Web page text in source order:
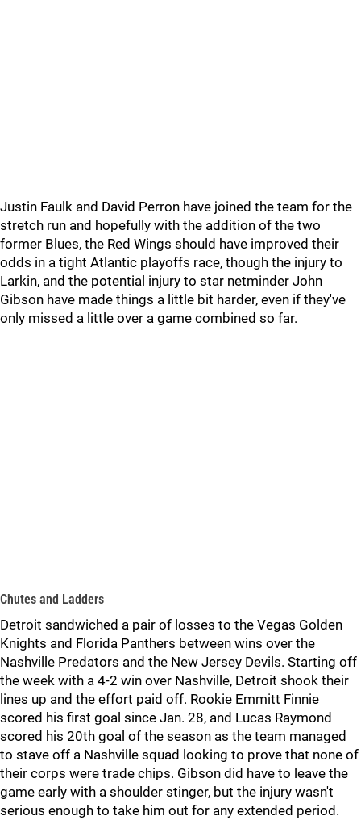
Justin Faulk and David Perron have joined the team for the
stretch run and hopefully with the addition of the two
former Blues, the Red Wings should have improved their
odds in a tight Atlantic playoffs race, though the injury to
Larkin, and the potential injury to star netminder John
Gibson have made things a little bit harder, even if they've
only missed a little over a game combined so far.
Chutes and Ladders
Detroit sandwiched a pair of losses to the Vegas Golden
Knights and Florida Panthers between wins over the
Nashville Predators and the New Jersey Devils. Starting off
the week with a 4-2 win over Nashville, Detroit shook their
lines up and the effort paid off. Rookie Emmitt Finnie
scored his first goal since Jan. 28, and Lucas Raymond
scored his 20th goal of the season as the team managed
to stave off a Nashville squad looking to prove that none of
their corps were trade chips. Gibson did have to leave the
game early with a shoulder stinger, but the injury wasn't
serious enough to take him out for any extended period.